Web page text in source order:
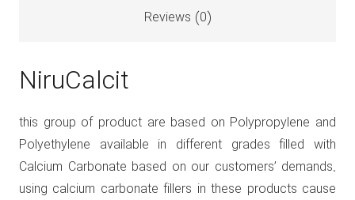
Reviews (0)
NiruCalcit
this group of product are based on Polypropylene and
Polyethylene available in different grades filled with
Calcium Carbonate based on our customers’ demands.
using calcium carbonate fillers in these products cause